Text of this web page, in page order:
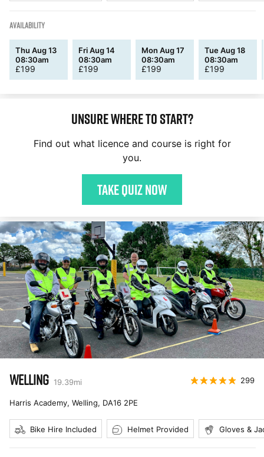
AVAILABILITY
Thu Aug 13
08:30am
£199
Fri Aug 14
08:30am
£199
Mon Aug 17
08:30am
£199
Tue Aug 18
08:30am
£199
Unsure where to start?
Find out what licence and course is right for
you.
Take quiz now
WELLING 19.39mi 299
Harris Academy, Welling, DA16 2PE
Bike Hire Included Helmet Provided Gloves &